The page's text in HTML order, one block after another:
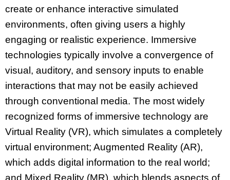
create or enhance interactive simulated
environments, often giving users a highly
engaging or realistic experience. Immersive
technologies typically involve a convergence of
visual, auditory, and sensory inputs to enable
interactions that may not be easily achieved
through conventional media. The most widely
recognized forms of immersive technology are
Virtual Reality (VR), which simulates a completely
virtual environment; Augmented Reality (AR),
which adds digital information to the real world;
and Mixed Reality (MR), which blends aspects of